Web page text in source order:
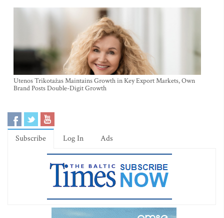
Utenos Trikotažas Maintains Growth in Key Export Markets, Own
Brand Posts Double-Digit Growth
Subscribe Log In Ads